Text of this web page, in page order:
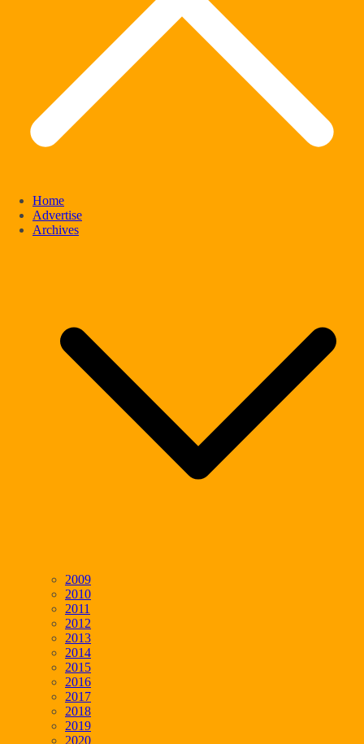
Home
Advertise
Archives
2009
2010
2011
2012
2013
2014
2015
2016
2017
2018
2019
2020